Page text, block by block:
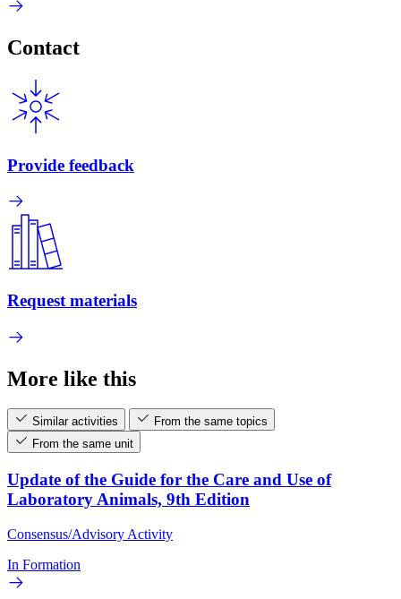
Contact
Provide feedback
Request materials
More like this
Similar activities
From the same topics
From the same unit
Update of the Guide for the Care and Use of
Laboratory Animals, 9th Edition
Consensus/Advisory Activity
In Formation